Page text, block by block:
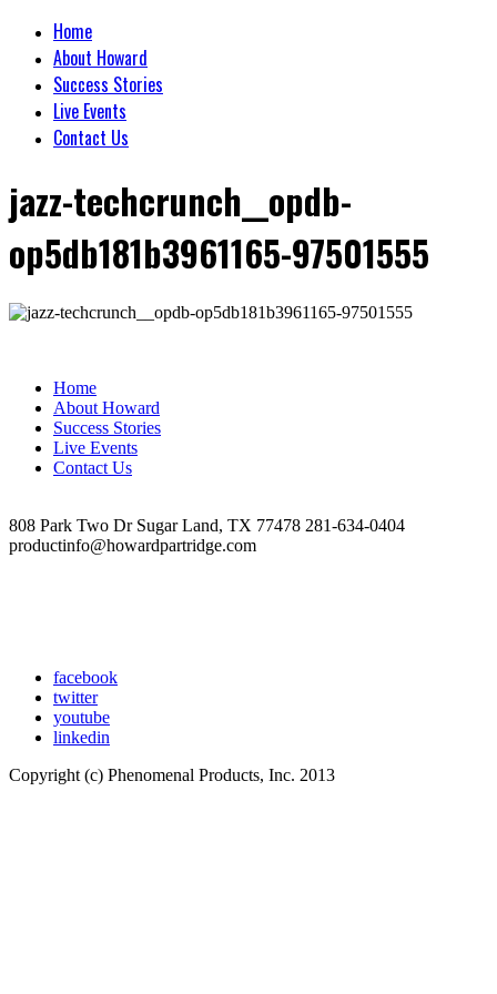
Home
About Howard
Success Stories
Live Events
Contact Us
jazz-techcrunch__opdb-
op5db181b3961165-97501555
Home
About Howard
Success Stories
Live Events
Contact Us
808 Park Two Dr Sugar Land, TX 77478 281-634-0404
productinfo@howardpartridge.com
facebook
twitter
youtube
linkedin
Copyright (c) Phenomenal Products, Inc. 2013